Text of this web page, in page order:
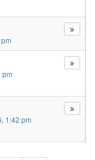
pm
1:42 pm